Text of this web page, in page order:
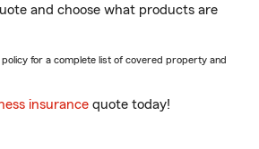
and choose what products are
policy for a complete list of covered property and
insurance quote today!